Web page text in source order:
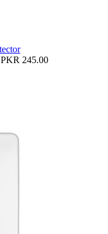
PKR 245.00